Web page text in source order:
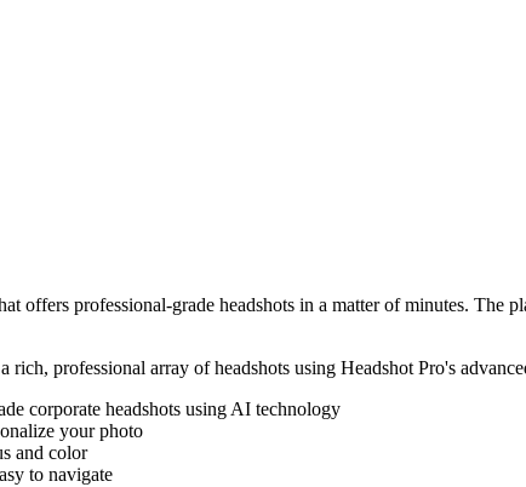
offers professional-grade headshots in a matter of minutes.
rich, professional array of headshots using Headshot Pro's
corporate headshots using AI technology
your photo
and color
to navigate